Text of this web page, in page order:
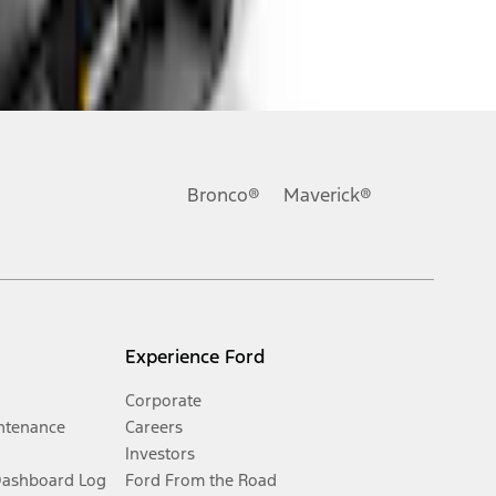
Bronco® Maverick®
Log
Experience Ford
Corporate
Careers
Investors
Ford From the Road